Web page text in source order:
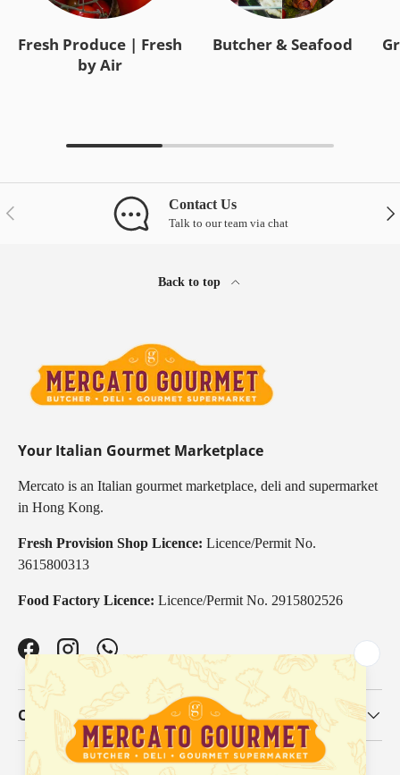
Fresh Produce | Fresh
by Air
Butcher & Seafood
Previous Contact Us
Talk to our team via chat
Back to top
Your Italian Gourmet Marketplace
Mercato is an Italian gourmet marketplace, deli and supermarket
in Hong Kong.
Fresh Provision Shop Licence: Licence/Permit No.
3615800313
Food Factory Licence: Licence/Permit No. 2915802526
FacebookInstagramWhatsApp
Our Categories